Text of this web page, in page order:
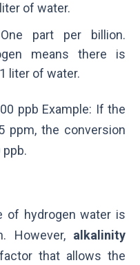
liter of water.
part per billion.
means there is
1 liter of water.
ppb Example: If the
ppm, the conversion
ppb.
of hydrogen water is
However, alkalinity
that allows the